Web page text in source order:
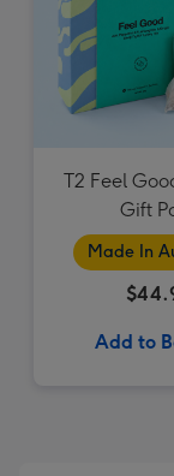
T2 Feel
Gift
Made In
Add to